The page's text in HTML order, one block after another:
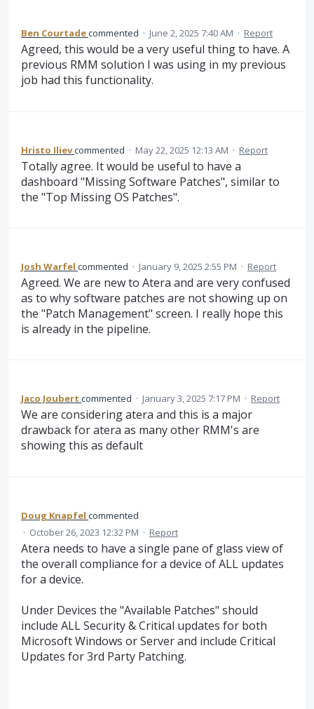
Ben Courtadecommented · June 2, 2025 7:40 AM · Report
Agreed, this would be a very useful thing to have. A
previous RMM solution I was using in my previous
job had this functionality.
Hristo Ilievcommented · May 22, 2025 12:13 AM · Report
Totally agree. It would be useful to have a
dashboard "Missing Software Patches", similar to
the "Top Missing OS Patches".
Josh Warfel commented · January 9, 2025 2:55 PM · Report
Agreed. We are new to Atera and are very confused
as to why software patches are not showing up on
the "Patch Management" screen. I really hope this
is already in the pipeline.
Jaco Joubert commented · January 3, 2025 7:17 PM · Report
We are considering atera and this is a major
drawback for atera as many other RMM's are
showing this as default
Doug Knapfel commented
· October 26, 2023 12:32 PM · Report
Atera needs to have a single pane of glass view of
the overall compliance for a device of ALL updates
for a device.
Under Devices the "Available Patches" should
include ALL Security & Critical updates for both
Microsoft Windows or Server and include Critical
Updates for 3rd Party Patching.